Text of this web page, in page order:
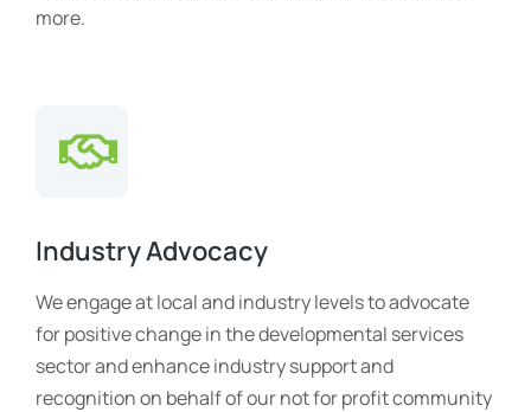
more.
Industry Advocacy
We engage at local and industry levels to advocate
for positive change in the developmental services
sector and enhance industry support and
recognition on behalf of our not for profit community